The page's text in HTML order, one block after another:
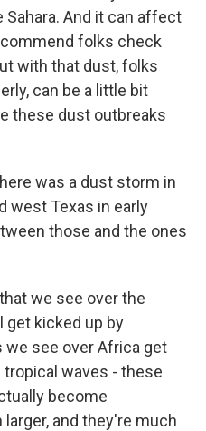
And it can affect
folks check
with that dust, folks
can be a little bit
these dust outbreaks
was a dust storm in
west Texas in early
those and the ones
we see over the
get kicked up by
see over Africa get
waves - these
become
and they're much